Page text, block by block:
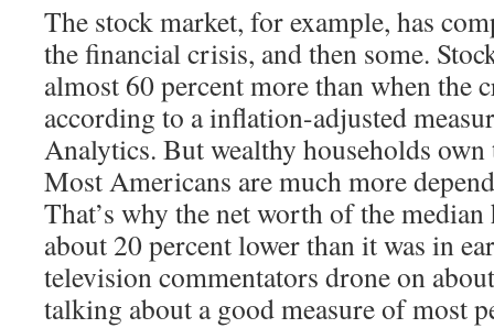
The stock market, for example, has
the financial crisis, and then some.
almost 60 percent more than when the
according to a inflation-adjusted
Analytics. But wealthy households
Most Americans are much more
That’s why the net worth of the
about 20 percent lower than it was in
television commentators drone on
talking about a good measure of most